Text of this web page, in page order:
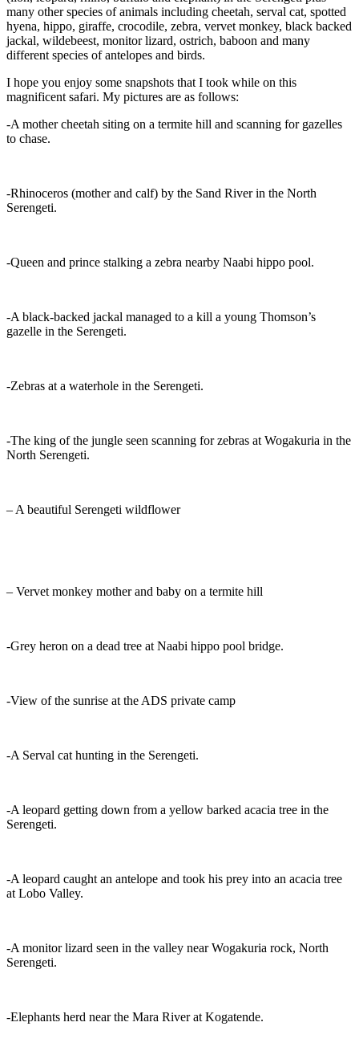
many other species of animals including cheetah, serval cat, spotted
hyena, hippo, giraffe, crocodile, zebra, vervet monkey, black backed
jackal, wildebeest, monitor lizard, ostrich, baboon and many
different species of antelopes and birds.
I hope you enjoy some snapshots that I took while on this
magnificent safari. My pictures are as follows:
-A mother cheetah siting on a termite hill and scanning for gazelles
to chase.
-Rhinoceros (mother and calf) by the Sand River in the North
Serengeti.
-Queen and prince stalking a zebra nearby Naabi hippo pool.
-A black-backed jackal managed to a kill a young Thomson’s
gazelle in the Serengeti.
-Zebras at a waterhole in the Serengeti.
-The king of the jungle seen scanning for zebras at Wogakuria in the
North Serengeti.
– A beautiful Serengeti wildflower
– Vervet monkey mother and baby on a termite hill
-Grey heron on a dead tree at Naabi hippo pool bridge.
-View of the sunrise at the ADS private camp
-A Serval cat hunting in the Serengeti.
-A leopard getting down from a yellow barked acacia tree in the
Serengeti.
-A leopard caught an antelope and took his prey into an acacia tree
at Lobo Valley.
-A monitor lizard seen in the valley near Wogakuria rock, North
Serengeti.
-Elephants herd near the Mara River at Kogatende.